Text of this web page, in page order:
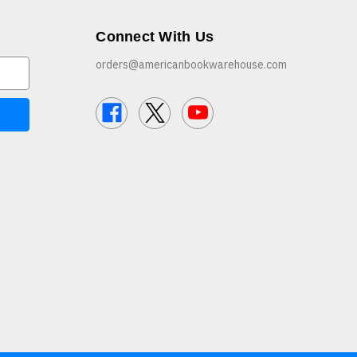
Connect With Us
orders@americanbookwarehouse.com